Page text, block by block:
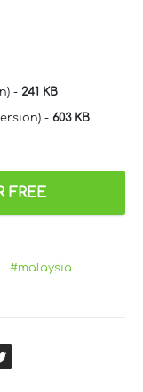
- 241 KB
- 603 KB
FREE
#malaysia